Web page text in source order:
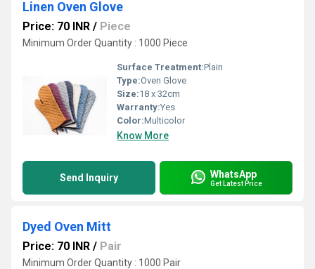
Linen Oven Glove
Price: 70 INR / Piece
Minimum Order Quantity : 1000 Piece
Surface Treatment:Plain
Type:Oven Glove
Size:18 x 32cm
Warranty:Yes
Color:Multicolor
Know More
Send Inquiry WhatsApp
Get Latest Price
Dyed Oven Mitt
Price: 70 INR / Pair
Minimum Order Quantity : 1000 Pair